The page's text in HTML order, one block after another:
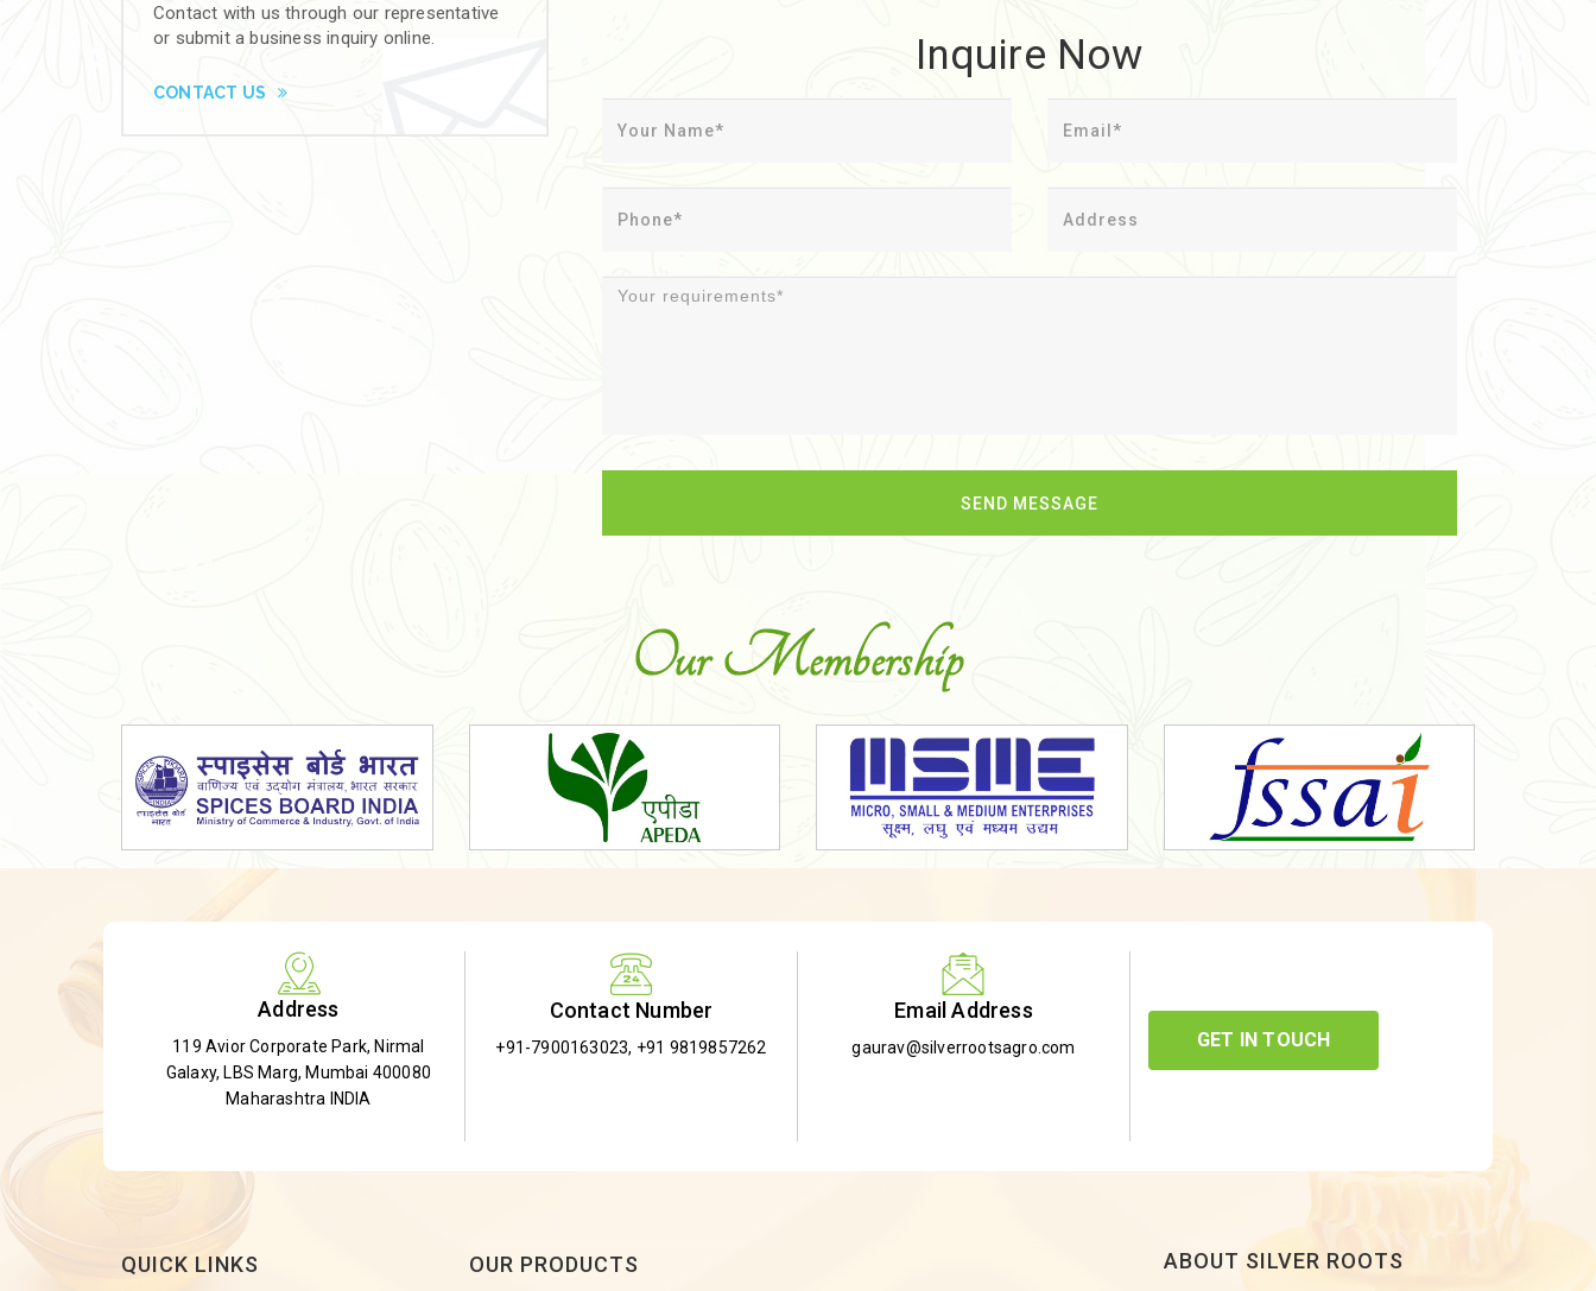
Bal Harad
Black Himej
Organic Shatavari Root
Dried Shatavari Root
Herbal Shatavari Root
White Shatavari Root
Gymnema Powder
Insulin Plant
Insulin Leaf
Contact with us through our representative
or submit a business inquiry online.
CONTACT US
Inquire Now
Our Membership
Address
119 Avior Corporate Park, Nirmal
Galaxy, LBS Marg, Mumbai 400080
Maharashtra INDIA
Contact Number
+91-7900163023, +91 9819857262
Email Address
gaurav@silverrootsagro.com GET IN TOUCH
QUICK LINKS OUR PRODUCTS ABOUT SILVER ROOTS